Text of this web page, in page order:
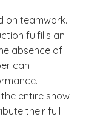
on teamwork.
fulfills an
absence of
can
entire show
their full